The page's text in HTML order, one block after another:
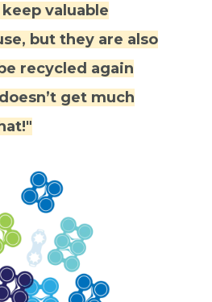
valuable
but they are also
recycled again
get much